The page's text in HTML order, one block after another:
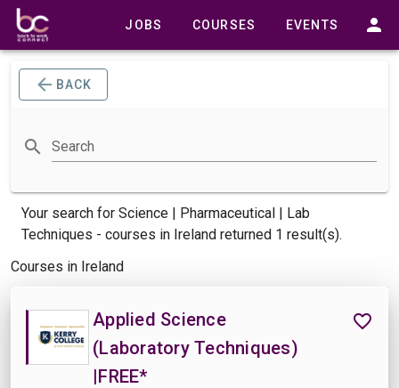
JOBS COURSES EVENTS
BACK
Search
Your search for Science | Pharmaceutical | Lab
Techniques - courses in Ireland returned 1 result(s).
Courses in Ireland
Applied Science
(Laboratory Techniques)
|FREE*